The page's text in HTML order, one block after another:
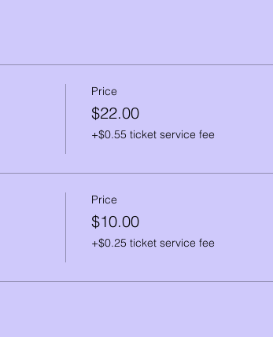
Price
$22.00
+$0.55 ticket service fee
Price
$10.00
+$0.25 ticket service fee